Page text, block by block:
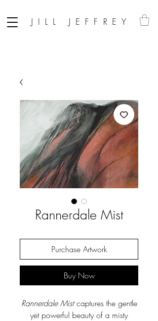
JILL JEFFREY
Rannerdale Mist
Purchase Artwork
Buy Now
Rannerdale Mistcaptures the gentle
yet powerful beauty of a misty